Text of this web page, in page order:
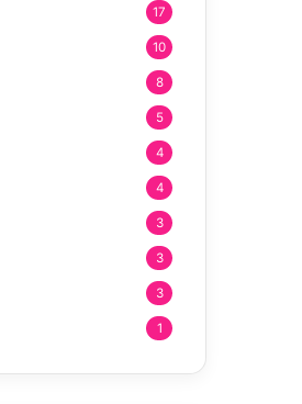
17
10
8
5
4
4
3
3
3
1